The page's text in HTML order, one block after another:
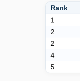
Rank
1
2
2
4
5